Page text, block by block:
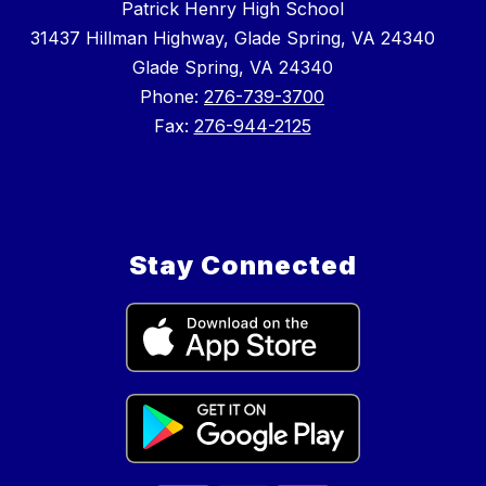
Patrick Henry High School
31437 Hillman Highway, Glade Spring, VA 24340
Glade Spring, VA 24340
Phone: 276-739-3700
Fax: 276-944-2125
Stay Connected